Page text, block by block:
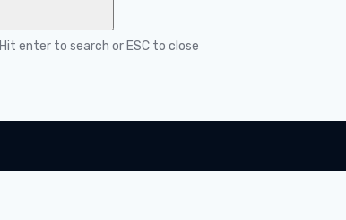
Hit enter to search or ESC to close